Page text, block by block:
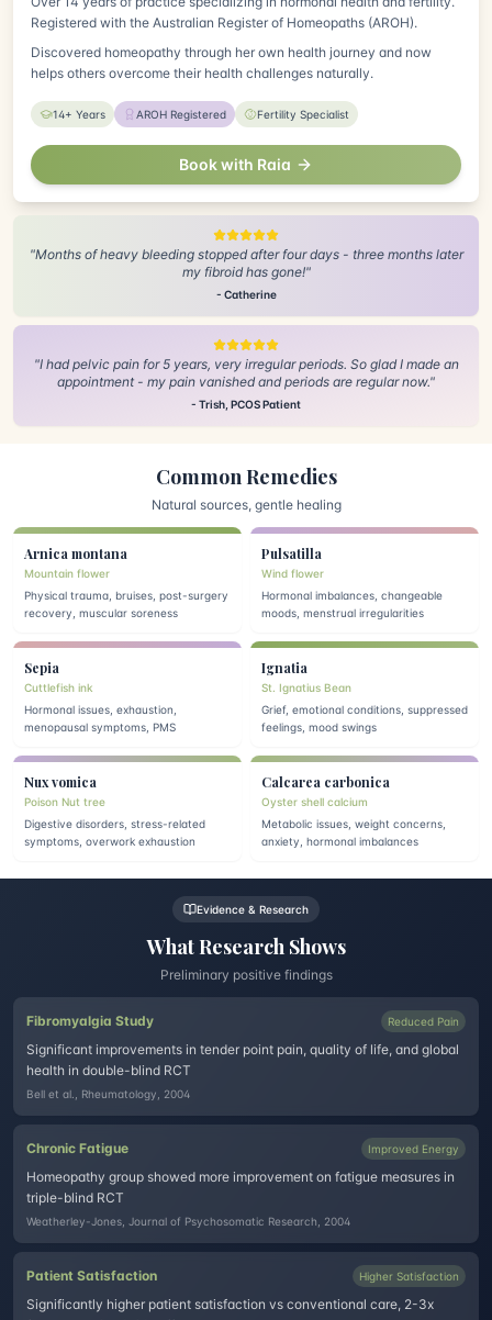
Registered with the Australian Register of Homeopaths (AROH).
Discovered homeopathy through her own health journey and now
helps others overcome their health challenges naturally.
14+ Years AROH Registered Fertility Specialist
Book with Raia
"Months of heavy bleeding stopped after four days - three months later
my fibroid has gone!"
- Catherine
"I had pelvic pain for 5 years, very irregular periods. So glad I made an
appointment - my pain vanished and periods are regular now."
- Trish, PCOS Patient
Common Remedies
Natural sources, gentle healing
Arnica montana
Mountain flower
Physical trauma, bruises, post-surgery
recovery, muscular soreness
Pulsatilla
Wind flower
Hormonal imbalances, changeable
moods, menstrual irregularities
Sepia
Cuttlefish ink
Hormonal issues, exhaustion,
menopausal symptoms, PMS
Ignatia
St. Ignatius Bean
Grief, emotional conditions, suppressed
feelings, mood swings
Nux vomica
Poison Nut tree
Digestive disorders, stress-related
symptoms, overwork exhaustion
Calcarea carbonica
Oyster shell calcium
Metabolic issues, weight concerns,
anxiety, hormonal imbalances
Evidence & Research
What Research Shows
Preliminary positive findings
Fibromyalgia Study Reduced Pain
Significant improvements in tender point pain, quality of life, and global
health in double-blind RCT
Bell et al., Rheumatology, 2004
Chronic Fatigue Improved Energy
Homeopathy group showed more improvement on fatigue measures in
triple-blind RCT
Weatherley-Jones, Journal of Psychosomatic Research, 2004
Patient Satisfaction Higher Satisfaction
Significantly higher patient satisfaction vs conventional care, 2-3x